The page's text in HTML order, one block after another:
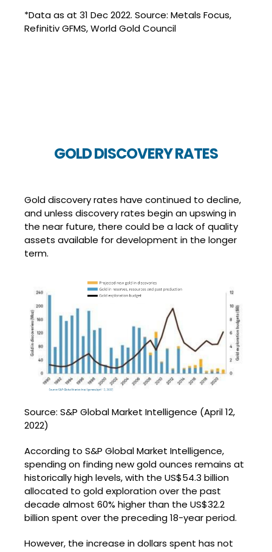
*Data as at 31 Dec 2022. Source: Metals Focus,
Refinitiv GFMS, World Gold Council
GOLD DISCOVERY RATES
Gold discovery rates have continued to decline,
and unless discovery rates begin an upswing in
the near future, there could be a lack of quality
assets available for development in the longer
term.
Source: S&P Global Market Intelligence (April 12,
2022)
According to S&P Global Market Intelligence,
spending on finding new gold ounces remains at
historically high levels, with the US$54.3 billion
allocated to gold exploration over the past
decade almost 60% higher than the US$32.2
billion spent over the preceding 18-year period.
However, the increase in dollars spent has not